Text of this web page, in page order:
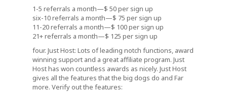
1-5 referrals a month—$ 50 per sign up
six-10 referrals a month—$ 75 per sign up
11-20 referrals a month—$ 100 per sign up
21+ referrals a month—$ 125 per sign up
four. Just Host: Lots of leading notch functions, award
winning support and a great affiliate program. Just
Host has won countless awards as nicely. Just Host
gives all the features that the big dogs do and Far
more. Verify out the features: